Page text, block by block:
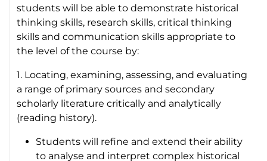
students will be able to demonstrate historical
thinking skills, research skills, critical thinking
skills and communication skills appropriate to
the level of the course by:
1. Locating, examining, assessing, and evaluating
a range of primary sources and secondary
scholarly literature critically and analytically
(reading history).
Students will refine and extend their ability
to analyse and interpret complex historical